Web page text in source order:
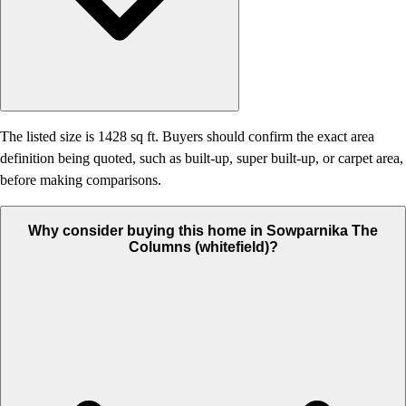
The listed size is 1428 sq ft. Buyers should confirm the exact area
definition being quoted, such as built-up, super built-up, or carpet area,
before making comparisons.
Why consider buying this home in Sowparnika The
Columns (whitefield)?